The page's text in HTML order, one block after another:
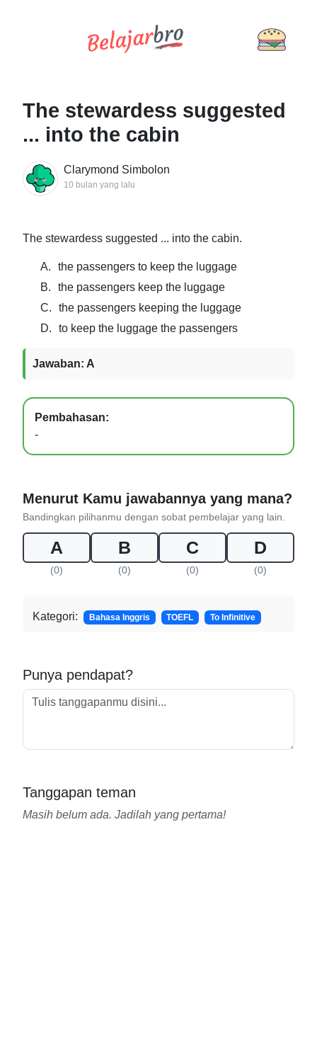
The stewardess suggested
... into the cabin
Clarymond Simbolon
10 bulan yang lalu
The stewardess suggested ... into the cabin.
A.
the passengers to keep the luggage
B.
the passengers keep the luggage
C.
the passengers keeping the luggage
D.
to keep the luggage the passengers
Jawaban: A
Pembahasan:
-
Menurut Kamu jawabannya yang mana?
Bandingkan pilihanmu dengan sobat pembelajar yang lain.
A
(0)
B
(0)
C
(0)
D
(0)
Kategori: Bahasa Inggris TOEFL To Infinitive
Punya pendapat?
Tanggapan teman
Masih belum ada. Jadilah yang pertama!